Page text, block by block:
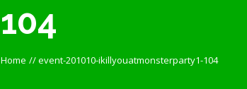
104
Home //event-201010-ikillyouatmonsterparty1-104